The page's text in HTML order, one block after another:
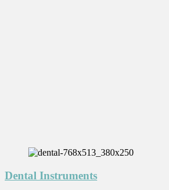
Dental Instruments